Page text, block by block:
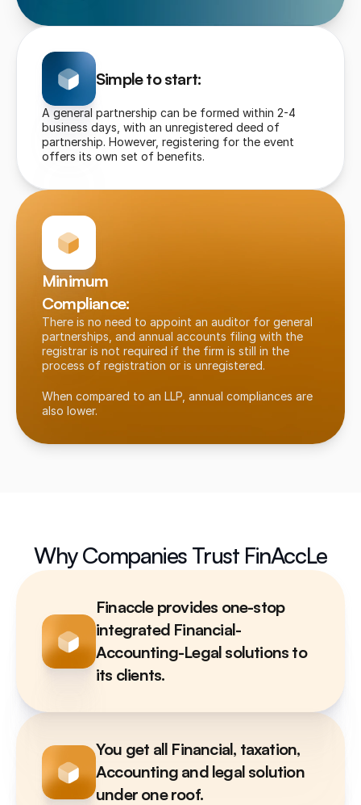
Simple to start:
A general partnership can be formed within 2-4
business days, with an unregistered deed of
partnership. However, registering for the event
offers its own set of benefits.
Minimum
Compliance:
There is no need to appoint an auditor for general
partnerships, and annual accounts filing with the
registrar is not required if the firm is still in the
process of registration or is unregistered.
When compared to an LLP, annual compliances are
also lower.
Why Companies Trust FinAccLe
Finaccle provides one-stop
integrated Financial-
Accounting-Legal solutions to
its clients.
You get all Financial, taxation,
Accounting and legal solution
under one roof.